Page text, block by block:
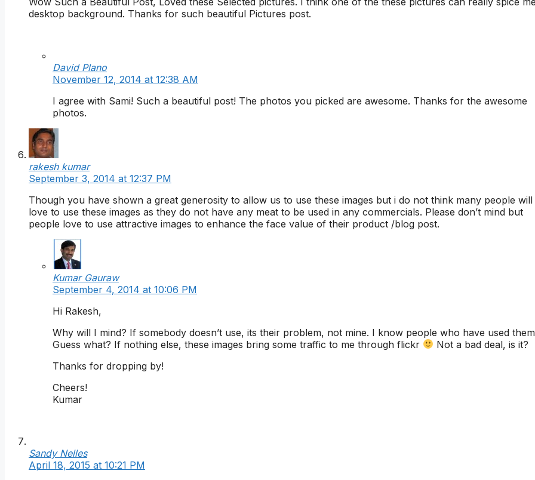
desktop background. Thanks for such beautiful Pictures post.
David Plano
November 12, 2014 at 12:38 AM
I agree with Sami! Such a beautiful post! The photos you picked are awesome. Thanks for the awesome
photos.
rakesh kumar
September 3, 2014 at 12:37 PM
Though you have shown a great generosity to allow us to use these images but i do not think many people will
love to use these images as they do not have any meat to be used in any commercials. Please don’t mind but
people love to use attractive images to enhance the face value of their product /blog post.
Kumar Gauraw
September 4, 2014 at 10:06 PM
Hi Rakesh,
Why will I mind? If somebody doesn’t use, its their problem, not mine. I know people who have used
Guess what? If nothing else, these images bring some traffic to me through flickr
Not a bad deal, is it?
Thanks for dropping by!
Cheers!
Kumar
Sandy Nelles
April 18, 2015 at 10:21 PM